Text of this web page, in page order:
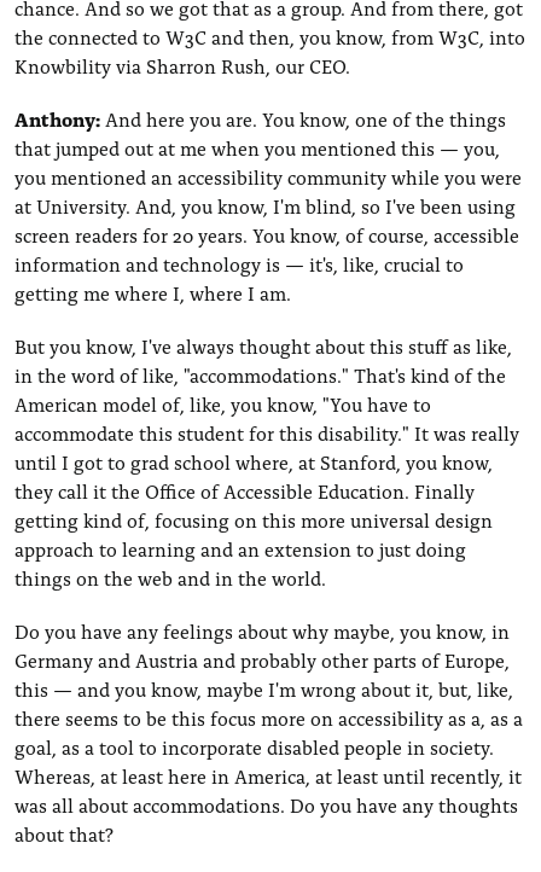
chance. And so we got that as a group. And from there, got
the connected to W3C and then, you know, from W3C, into
Knowbility via Sharron Rush, our CEO.
Anthony:And here you are. You know, one of the things
that jumped out at me when you mentioned this — you,
you mentioned an accessibility community while you were
at University. And, you know, I'm blind, so I've been using
screen readers for 20 years. You know, of course, accessible
information and technology is — it's, like, crucial to
getting me where I, where I am.
But you know, I've always thought about this stuff as like,
in the word of like, "accommodations." That's kind of the
American model of, like, you know, "You have to
accommodate this student for this disability." It was really
until I got to grad school where, at Stanford, you know,
they call it the Office of Accessible Education. Finally
getting kind of, focusing on this more universal design
approach to learning and an extension to just doing
things on the web and in the world.
Do you have any feelings about why maybe, you know, in
Germany and Austria and probably other parts of Europe,
this — and you know, maybe I'm wrong about it, but, like,
there seems to be this focus more on accessibility as a, as a
goal, as a tool to incorporate disabled people in society.
Whereas, at least here in America, at least until recently, it
was all about accommodations. Do you have any thoughts
about that?